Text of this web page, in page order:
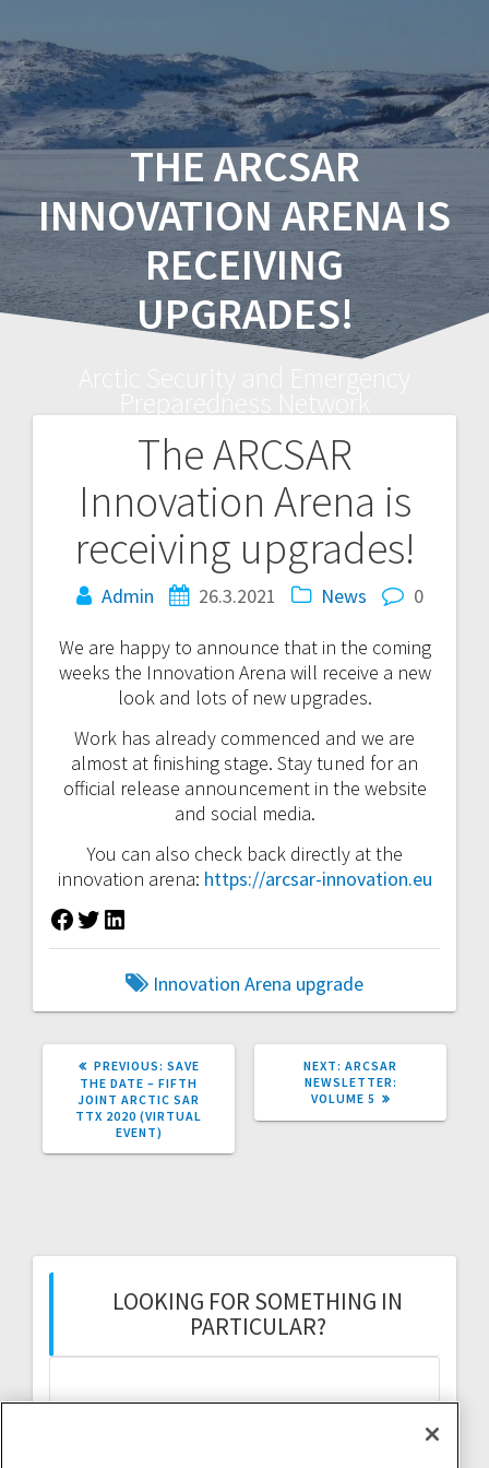
THE ARCSAR
INNOVATION ARENA IS
RECEIVING
UPGRADES!
The ARCSAR
Innovation Arena is
receiving upgrades!
Admin 26.3.2021 News 0
We are happy to announce that in the coming
weeks the Innovation Arena will receive a new
look and lots of new upgrades.
Work has already commenced and we are
almost at finishing stage. Stay tuned for an
official release announcement in the website
and social media.
You can also check back directly at the
innovation arena: https://arcsar-innovation.eu
Facebook
Twitter
LinkedIn
Innovation Arena upgrade
navigation
PREVIOUS: PREVIOUS
POST:
SAVE
THE DATE – FIFTH
JOINT ARCTIC SAR
TTX 2020 (VIRTUAL
EVENT)
NEXT: NEXT
POST:
ARCSAR
NEWSLETTER:
VOLUME 5
LOOKING FOR SOMETHING IN
PARTICULAR?